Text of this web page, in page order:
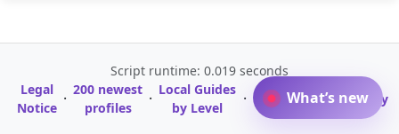
Script runtime: 0.019 seconds
Legal
Notice · 200 newest
profiles
· Local Guides
by Level
·
A-Z Profile
Directory
· Glossary
What’s new